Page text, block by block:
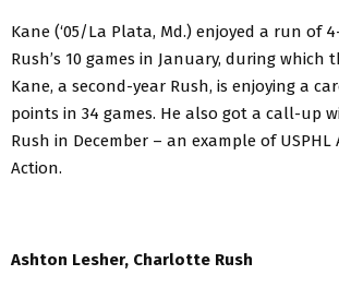
Kane (‘05/La Plata, Md.) enjoyed a run of
Rush’s 10 games in January, during which
Kane, a second-year Rush, is enjoying a
points in 34 games. He also got a call-up
Rush in December – an example of
Action.
Ashton Lesher, Charlotte Rush